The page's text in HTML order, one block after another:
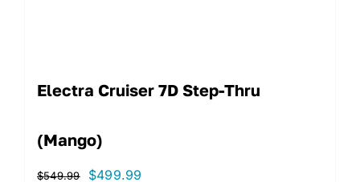
Electra Cruiser 7D Step-Thru
(Mango)
$549.99
Original
$499.99